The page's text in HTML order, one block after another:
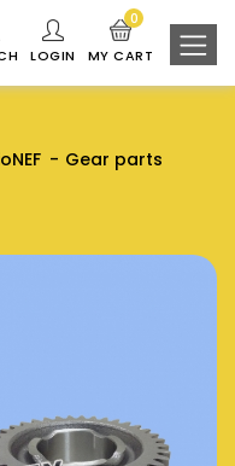
LOGIN MY CART
0
Gear parts